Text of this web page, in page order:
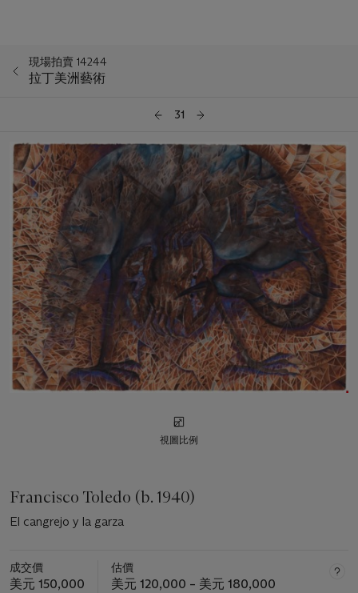
現場拍賣 14244
拉丁美洲藝術
31
視圖比例
Francisco Toledo (b. 1940)
El cangrejo y la garza
成交價
美元 150,000
估價
美元 120,000 – 美元 180,000